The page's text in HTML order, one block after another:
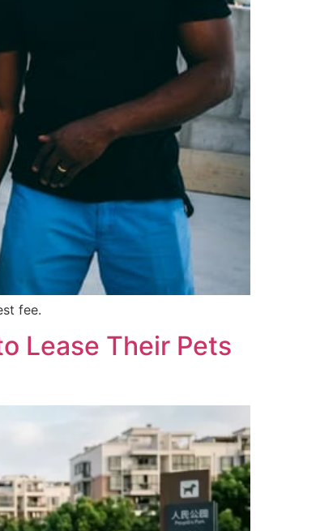
fee.
Lease Their Pets